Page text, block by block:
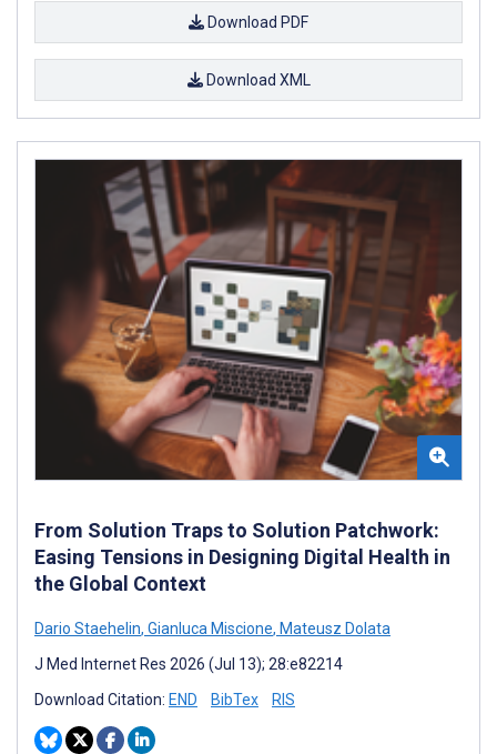
Download PDF
Download XML
From Solution Traps to Solution Patchwork:
Easing Tensions in Designing Digital Health in
the Global Context
Dario Staehelin, Gianluca Miscione, Mateusz Dolata
J Med Internet Res 2026 (Jul 13); 28:e82214
Download Citation: END BibTex RIS